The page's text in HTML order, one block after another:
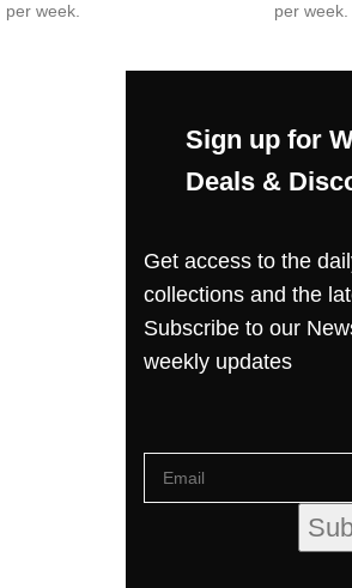
per week.
per week.
Sign up for
Deals &
Get access to the
collections and the
Subscribe to our
weekly updates